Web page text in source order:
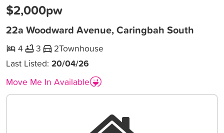
22a Woodward Avenue, Caringbah South
$2,000pw
4 3 2Townhouse
Last Listed:20/04/26
Move Me In Available